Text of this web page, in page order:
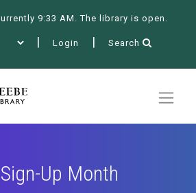
9:33 AM. The library is open.
Login Search
Up Month